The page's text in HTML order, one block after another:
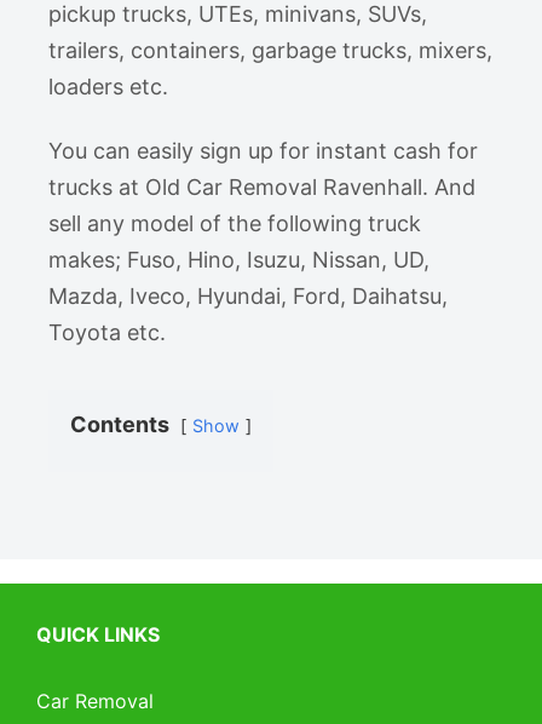
pickup trucks, UTEs, minivans, SUVs,
trailers, containers, garbage trucks, mixers,
loaders etc.
You can easily sign up for instant cash for
trucks at Old Car Removal Ravenhall. And
sell any model of the following truck
makes; Fuso, Hino, Isuzu, Nissan, UD,
Mazda, Iveco, Hyundai, Ford, Daihatsu,
Toyota etc.
Contents Show
QUICK LINKS
Car Removal